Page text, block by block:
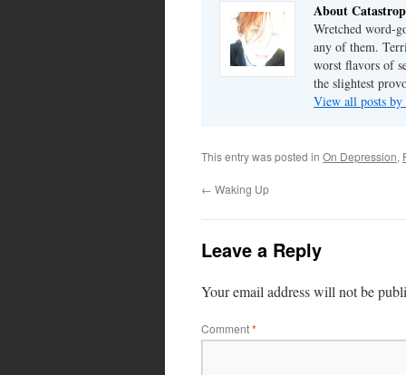
About
Wretched word-
any of them.
worst flavors of
the slightest
View all posts by
This entry was posted in On Depression,
← Waking Up
Leave a Reply
Your email address will not be
Comment*